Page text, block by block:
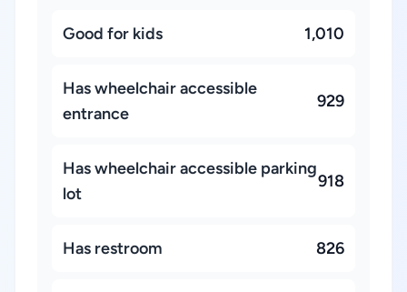
Good for kids 1,010
Has wheelchair accessible
entrance
929
Has wheelchair accessible parking
lot
918
Has restroom 826